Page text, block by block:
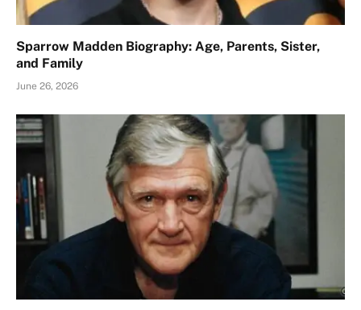
Sparrow Madden Biography: Age, Parents, Sister,
and Family
June 26, 2026